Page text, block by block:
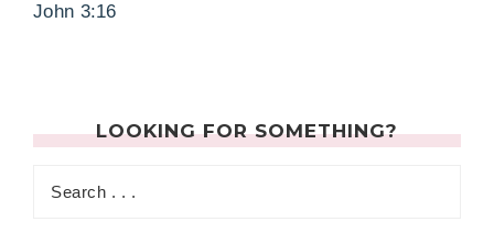
John 3:16
LOOKING FOR SOMETHING?